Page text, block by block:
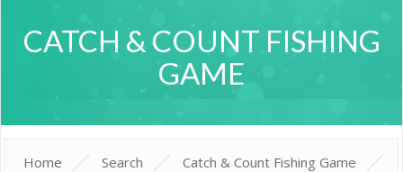
CATCH & COUNT FISHING
GAME
Home Search Catch & Count Fishing Game